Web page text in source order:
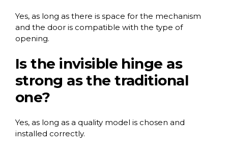
Yes, as long as there is space for the mechanism
and the door is compatible with the type of
opening.
Is the invisible hinge as
strong as the traditional
one?
Yes, as long as a quality model is chosen and
installed correctly.